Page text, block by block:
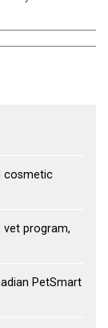
cosmetic
vet program,
PetSmart